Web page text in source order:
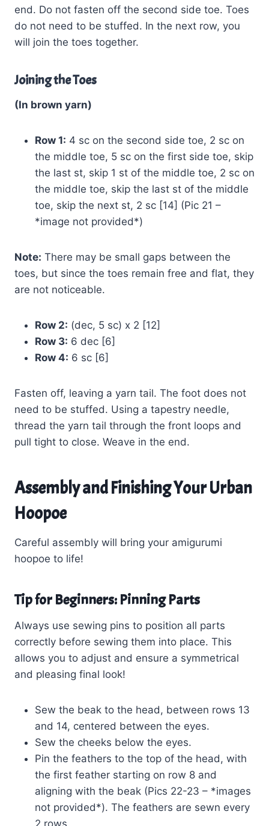
end. Do not fasten off the second side toe. Toes
do not need to be stuffed. In the next row, you
will join the toes together.
Joining the Toes
(In brown yarn)
Row 1: 4 sc on the second side toe, 2 sc on
the middle toe, 5 sc on the first side toe, skip
the last st, skip 1 st of the middle toe, 2 sc on
the middle toe, skip the last st of the middle
toe, skip the next st, 2 sc [14] (Pic 21 –
*image not provided*)
Note: There may be small gaps between the
toes, but since the toes remain free and flat, they
are not noticeable.
Row 2: (dec, 5 sc) x 2 [12]
Row 3: 6 dec [6]
Row 4: 6 sc [6]
Fasten off, leaving a yarn tail. The foot does not
need to be stuffed. Using a tapestry needle,
thread the yarn tail through the front loops and
pull tight to close. Weave in the end.
Assembly and Finishing Your Urban
Hoopoe
Careful assembly will bring your amigurumi
hoopoe to life!
Tip for Beginners: Pinning Parts
Always use sewing pins to position all parts
correctly before sewing them into place. This
allows you to adjust and ensure a symmetrical
and pleasing final look!
Sew the beak to the head, between rows 13
and 14, centered between the eyes.
Sew the cheeks below the eyes.
Pin the feathers to the top of the head, with
the first feather starting on row 8 and
aligning with the beak (Pics 22-23 – *images
not provided*). The feathers are sewn every
2 rows.